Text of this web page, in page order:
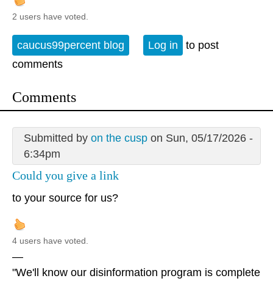
2 users have voted.
caucus99percent blog Log in
to post
comments
Comments
Submitted by on the cuspon Sun, 05/17/2026 -
6:34pm
Could you give a link
to your source for us?
4 users have voted.
—
"We'll know our disinformation program is complete